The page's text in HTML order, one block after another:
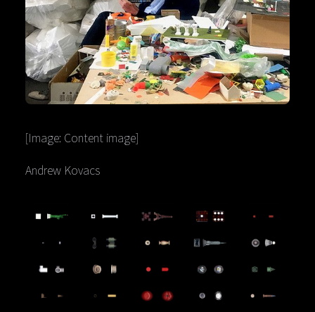
[Image: Content image]
Andrew Kovacs